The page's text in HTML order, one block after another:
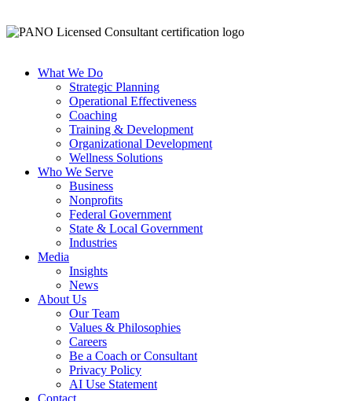
What We Do
Strategic Planning
Operational Effectiveness
Coaching
Training & Development
Organizational Development
Wellness Solutions
Who We Serve
Business
Nonprofits
Federal Government
State & Local Government
Industries
Media
Insights
News
About Us
Our Team
Values & Philosophies
Careers
Be a Coach or Consultant
Privacy Policy
AI Use Statement